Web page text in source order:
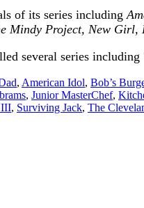
of its series including
Mindy Project, New Girl,
several series including
, American Idol, Bob’s
, Junior MasterChef,
, Surviving Jack, The